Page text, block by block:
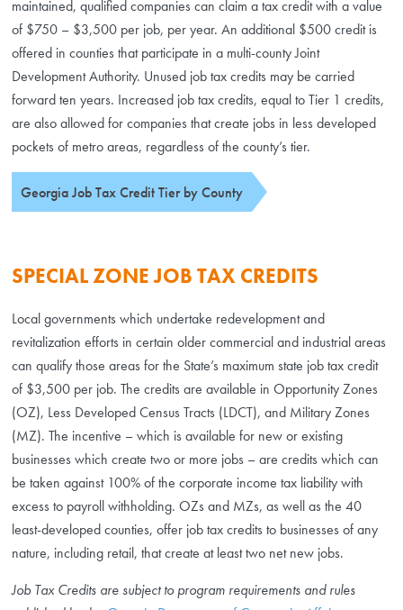
maintained, qualified companies can claim a tax credit with a value
of $750 – $3,500 per job, per year. An additional $500 credit is
offered in counties that participate in a multi-county Joint
Development Authority. Unused job tax credits may be carried
forward ten years. Increased job tax credits, equal to Tier 1 credits,
are also allowed for companies that create jobs in less developed
pockets of metro areas, regardless of the county’s tier.
Georgia Job Tax Credit Tier by County
SPECIAL ZONE JOB TAX CREDITS
Local governments which undertake redevelopment and
revitalization efforts in certain older commercial and industrial areas
can qualify those areas for the State’s maximum state job tax credit
of $3,500 per job. The credits are available in Opportunity Zones
(OZ), Less Developed Census Tracts (LDCT), and Military Zones
(MZ). The incentive – which is available for new or existing
businesses which create two or more jobs – are credits which can
be taken against 100% of the corporate income tax liability with
excess to payroll withholding. OZs and MZs, as well as the 40
least-developed counties, offer job tax credits to businesses of any
nature, including retail, that create at least two net new jobs.
Job Tax Credits are subject to program requirements and rules